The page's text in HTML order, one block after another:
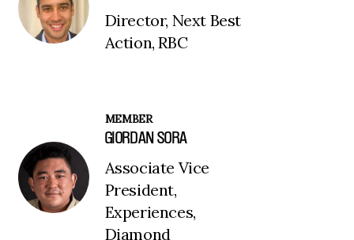
Director, Next Best
Action, RBC
MEMBER
GIORDAN SORA
Associate Vice
President,
Experiences,
Diamond